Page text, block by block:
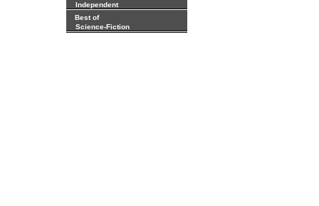
Independent
Best of
Science-Fiction